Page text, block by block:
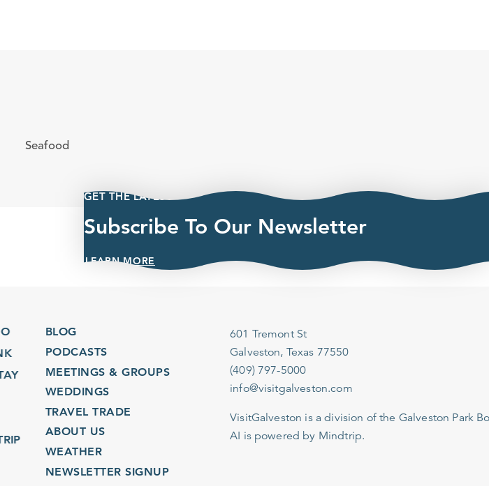
Seafood
GET THE LATEST
Subscribe To Our Newsletter
LEARN MORE
BLOG
PODCASTS
MEETINGS & GROUPS
WEDDINGS
TRAVEL TRADE
ABOUT US
WEATHER
NEWSLETTER SIGNUP
601 Tremont St
Galveston, Texas 77550
(409) 797-5000
info@visitgalveston.com
VisitGalveston is a division of theGalveston Park Board
AI is powered by Mindtrip.